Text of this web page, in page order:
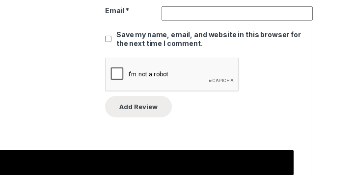
Email *
Save my name, email, and website in this browser for
the next time I comment.